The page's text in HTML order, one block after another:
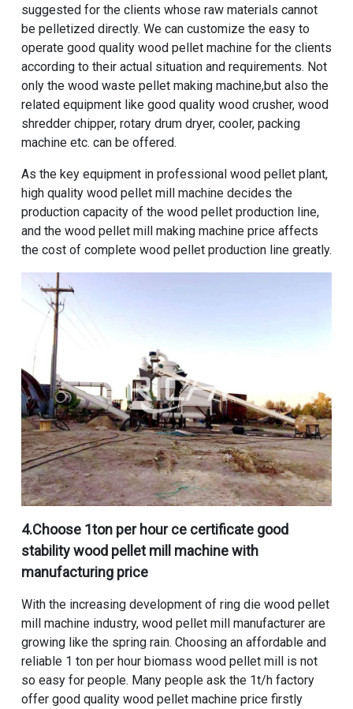
suggested for the clients whose raw materials cannot
be pelletized directly. We can customize the easy to
operate good quality wood pellet machine for the clients
according to their actual situation and requirements. Not
only the wood waste pellet making machine,but also the
related equipment like good quality wood crusher, wood
shredder chipper, rotary drum dryer, cooler, packing
machine etc. can be offered.
As the key equipment in professional wood pellet plant,
high quality wood pellet mill machinedecides the
production capacity of the wood pellet production line,
and the wood pellet mill making machine price affects
the cost of complete wood pellet production line greatly.
4.Choose 1ton per hour ce certificate good
stability wood pellet mill machine with
manufacturing price
With the increasing development of ring die wood pellet
mill machine industry, wood pellet mill manufacturerare
growing like the spring rain. Choosing an affordable and
reliable 1 ton per hour biomass wood pellet mill is not
so easy for people. Many people ask the 1t/h factory
offer good quality wood pellet machine pricefirstly